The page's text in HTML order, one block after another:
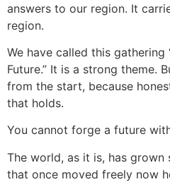
answers to our region. It
region.
We have called this gathering
Future.” It is a strong theme.
from the start, because
that holds.
You cannot forge a future
The world, as it is, has grown
that once moved freely now